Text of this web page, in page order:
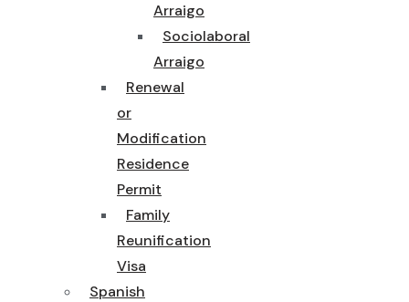
Arraigo
Sociolaboral
Arraigo
Renewal
or
Modification
Residence
Permit
Family
Reunification
Visa
Spanish